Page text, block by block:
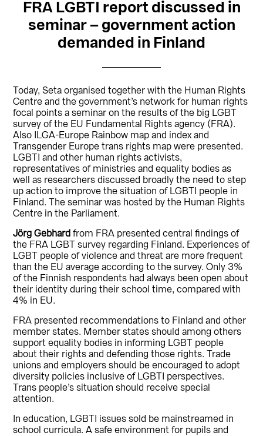
FRA LGBTI report discussed in
seminar – government action
demanded in Finland
Today, Seta organised together with the Human Rights
Centre and the government’s network for human rights
focal points a seminar on the results of the big LGBT
survey of the EU Fundamental Rights agency (FRA).
Also ILGA-Europe Rainbow map and index and
Transgender Europe trans rights map were presented.
LGBTI and other human rights activists,
representatives of ministries and equality bodies as
well as researchers discussed broadly the need to step
up action to improve the situation of LGBTI people in
Finland. The seminar was hosted by the Human Rights
Centre in the Parliament.
Jörg Gebhard from FRA presented central findings of
the FRA LGBT survey regarding Finland. Experiences of
LGBT people of violence and threat are more frequent
than the EU average according to the survey. Only 3%
of the Finnish respondents had always been open about
their identity during their school time, compared with
4% in EU.
FRA presented recommendations to Finland and other
member states. Member states should among others
support equality bodies in informing LGBT people
about their rights and defending those rights. Trade
unions and employers should be encouraged to adopt
diversity policies inclusive of LGBTI perspectives.
Trans people’s situation should receive special
attention.
In education, LGBTI issues sold be mainstreamed in
school curricula. A safe environment for pupils and